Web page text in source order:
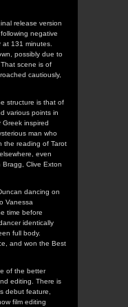
release version
negative
131 minutes.
possibly due to
scene is of
cautiously,
structure is that of
various points in
inspired
man who
the reading of Tarot
even
Clive Exton
dancing on
Vanessa
time before
identically
full body.
and won the Best
of the better
editing. There is
debut feature,
film editing